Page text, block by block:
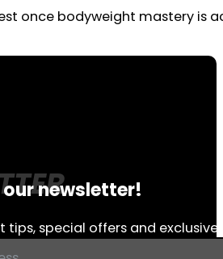
once bodyweight mastery is
newsletter!
tips, special offers and exclusive